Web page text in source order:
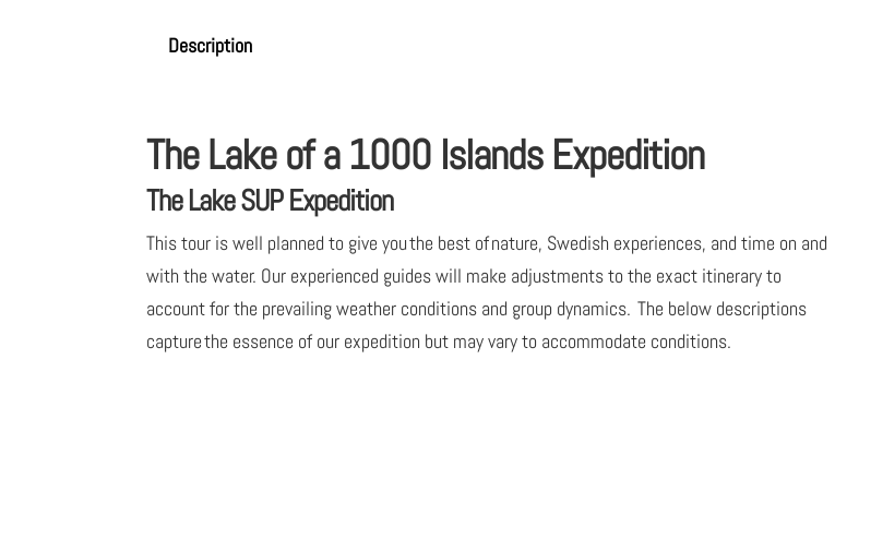
Description
The Lake of a 1000 Islands Expedition
The Lake SUP Expedition
This tour is well planned to give you the best of nature, Swedish experiences, and time on and
with the water. Our experienced guides will make adjustments to the exact itinerary to
account for the prevailing weather conditions and group dynamics. The below descriptions
capture the essence of our expedition but may vary to accommodate conditions.